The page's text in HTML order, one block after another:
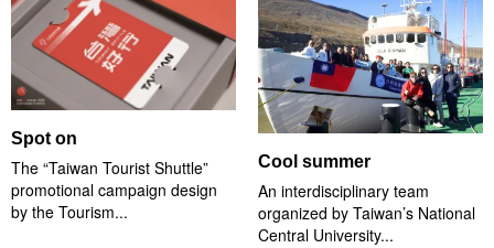
Spot on
The “Taiwan Tourist Shuttle”
promotional campaign design
by the Tourism...
Cool summer
An interdisciplinary team
organized by Taiwan’s National
Central University...